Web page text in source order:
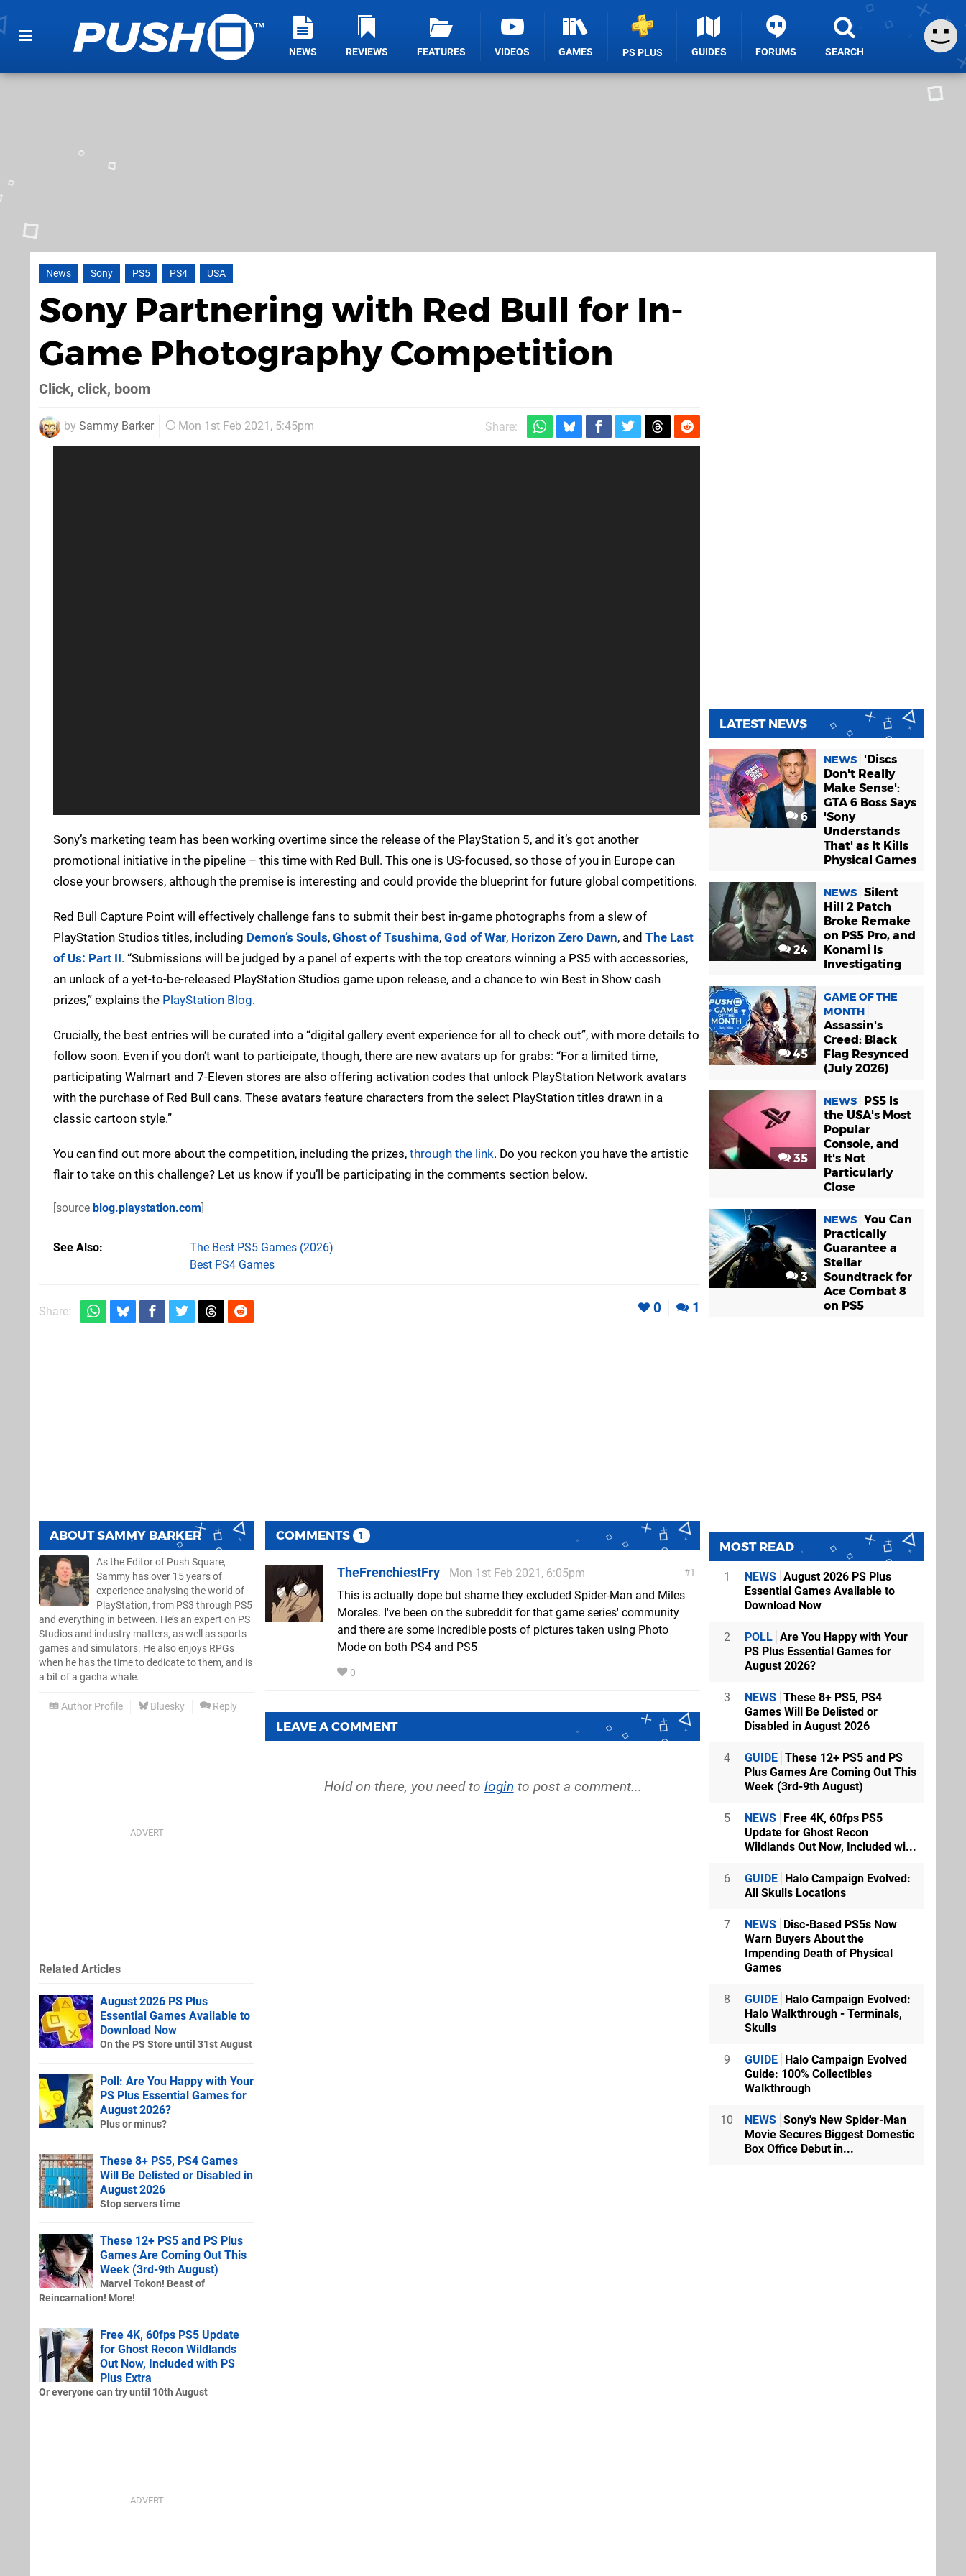
NEWS REVIEWS FEATURES VIDEOS GAMES PS PLUS GUIDES FORUMS SEARCH
News Sony PS5 PS4 USA
Sony Partnering with Red Bull for In-
Game Photography Competition
Click, click, boom
by Sammy Barker Mon 1st Feb 2021, 5:45pm Share:
Sony’s marketing team has been working overtime since the release of the PlayStation 5, and it’s got another
promotional initiative in the pipeline – this time with Red Bull. This one is US-focused, so those of you in Europe can
close your browsers, although the premise is interesting and could provide the blueprint for future global competitions.
Red Bull Capture Point will effectively challenge fans to submit their best in-game photographs from a slew of
PlayStation Studios titles, including Demon’s Souls, Ghost of Tsushima, God of War, Horizon Zero Dawn, and The Last
of Us: Part II. “Submissions will be judged by a panel of experts with the top creators winning a PS5 with accessories,
an unlock of a yet-to-be-released PlayStation Studios game upon release, and a chance to win Best in Show cash
prizes,” explains the PlayStation Blog.
Crucially, the best entries will be curated into a “digital gallery event experience for all to check out”, with more details to
follow soon. Even if you don’t want to participate, though, there are new avatars up for grabs: “For a limited time,
participating Walmart and 7-Eleven stores are also offering activation codes that unlock PlayStation Network avatars
with the purchase of Red Bull cans. These avatars feature characters from the select PlayStation titles drawn in a
classic cartoon style.”
You can find out more about the competition, including the prizes, through the link. Do you reckon you have the artistic
flair to take on this challenge? Let us know if you’ll be participating in the comments section below.
[source blog.playstation.com]
See Also
The Best PS5 Games (2026)
Best PS4 Games
Share: 0 1
ABOUTSAMMY BARKER
As the Editor of Push Square,
Sammy has over 15 years of
experience analysing the world of
PlayStation, from PS3 through PS5
and everything in between. He’s an expert on PS
Studios and industry matters, as well as sports
games and simulators. He also enjoys RPGs
when he has the time to dedicate to them, and is
a bit of a gacha whale.
Author Profile Bluesky Reply
COMMENTS 1
1
TheFrenchiestFry
Mon 1st Feb 2021, 6:05pm
This is actually dope but shame they excluded Spider-Man and Miles
Morales. I've been on the subreddit for that game series' community
and there are some incredible posts of pictures taken using Photo
Mode on both PS4 and PS5
0
LEAVE A COMMENT
Hold on there, you need to login to post a comment...
Related Articles
August 2026 PS Plus
Essential Games Available to
Download Now
On the PS Store until 31st August
Poll: Are You Happy with Your
PS Plus Essential Games for
August 2026?
Plus or minus?
These 8+ PS5, PS4 Games
Will Be Delisted or Disabled in
August 2026
Stop servers time
These 12+ PS5 and PS Plus
Games Are Coming Out This
Week (3rd-9th August)
Marvel Tokon! Beast of
Reincarnation! More!
Free 4K, 60fps PS5 Update
for Ghost Recon Wildlands
Out Now, Included with PS
Plus Extra
Or everyone can try until 10th August
LATEST NEWS
6
NEWS
'Discs
Don't Really
Make Sense':
GTA 6 Boss Says
'Sony
Understands
That' as It Kills
Physical Games
24
NEWS Silent
Hill 2 Patch
Broke Remake
on PS5 Pro, and
Konami Is
Investigating
45
GAME OF THE
MONTH
Assassin's
Creed: Black
Flag Resynced
(July 2026)
35
NEWS
PS5 Is
the USA's Most
Popular
Console, and
It's Not
Particularly
Close
3
NEWS You Can
Practically
Guarantee a
Stellar
Soundtrack for
Ace Combat 8
on PS5
MOST READ
1 NEWS August 2026 PS Plus
Essential Games Available to
Download Now
2 POLL Are You Happy with Your
PS Plus Essential Games for
August 2026?
3 NEWS These 8+ PS5, PS4
Games Will Be Delisted or
Disabled in August 2026
4 GUIDE These 12+ PS5 and PS
Plus Games Are Coming Out This
Week (3rd-9th August)
5 NEWS Free 4K, 60fps PS5
Update for Ghost Recon
Wildlands Out Now, Included wi...
6 GUIDE Halo Campaign Evolved:
All Skulls Locations
7 NEWS Disc-Based PS5s Now
Warn Buyers About the
Impending Death of Physical
Games
8 GUIDE Halo Campaign Evolved:
Halo Walkthrough - Terminals,
Skulls
9 GUIDE Halo Campaign Evolved
Guide: 100% Collectibles
Walkthrough
10 NEWS Sony's New Spider-Man
Movie Secures Biggest Domestic
Box Office Debut in...